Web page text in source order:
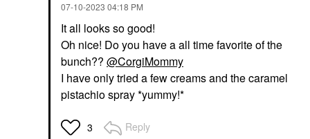
‎07-10-2023 04:18 PM
It all looks so good!
Oh nice! Do you have a all time favorite of the
bunch?? @CorgiMommy
I have only tried a few creams and the caramel
pistachio spray *yummy!*
3 Reply